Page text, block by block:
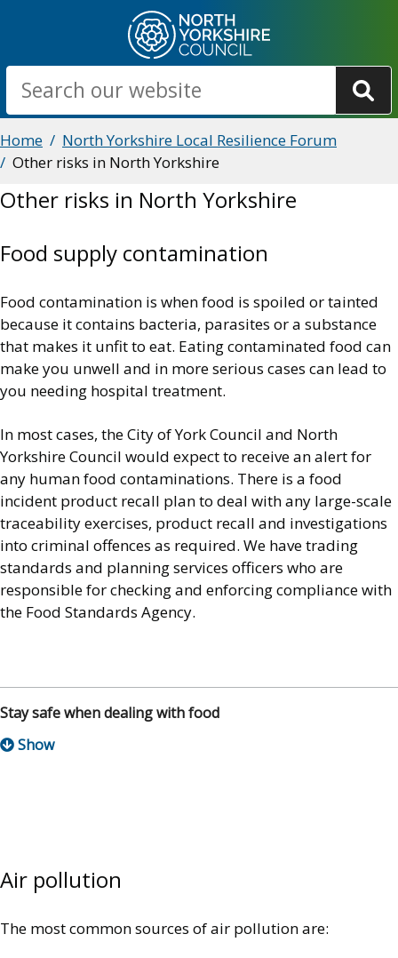
main
content
Search
Breadcrumbs
Home
North Yorkshire Local Resilience Forum
Other risks in North Yorkshire
Other risks in North Yorkshire
Food supply contamination
Food contamination is when food is spoiled or tainted
because it contains bacteria, parasites or a substance
that makes it unfit to eat. Eating contaminated food can
make you unwell and in more serious cases can lead to
you needing hospital treatment.
In most cases, the City of York Council and North
Yorkshire Council would expect to receive an alert for
any human food contaminations. There is a food
incident product recall plan to deal with any large-scale
traceability exercises, product recall and investigations
into criminal offences as required. We have trading
standards and planning services officers who are
responsible for checking and enforcing compliance with
the Food Standards Agency.
Stay safe when dealing with food
Air pollution
The most common sources of air pollution are: